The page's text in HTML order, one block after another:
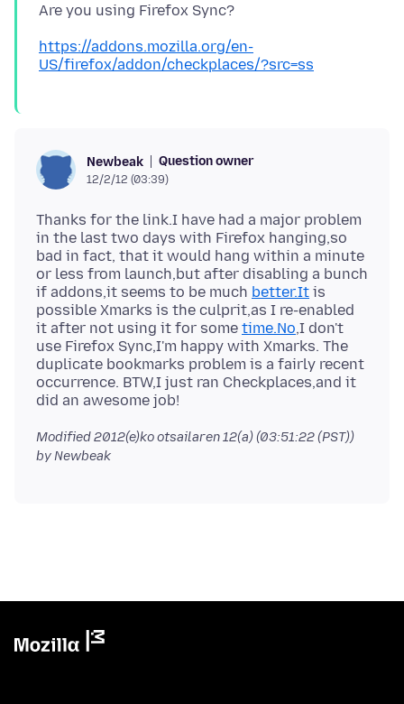
https://addons.mozilla.org/en-
US/firefox/addon/checkplaces/?src=ss
Newbeak Question owner
12/2/12 (03:39)
Thanks for the link.I have had a major problem
in the last two days with Firefox hanging,so
bad in fact, that it would hang within a minute
or less from launch,but after disabling a bunch
if addons,it seems to be much better.It is
possible Xmarks is the culprit,as I re-enabled
it after not using it for some time.No,I don't
use Firefox Sync,I'm happy with Xmarks. The
duplicate bookmarks problem is a fairly recent
occurrence. BTW,I just ran Checkplaces,and it
Modified2012(e)ko otsailaren 12(a) (03:51:22 (PST))
by Newbeak